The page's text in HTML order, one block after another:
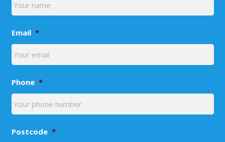
Email *
Phone *
Postcode *